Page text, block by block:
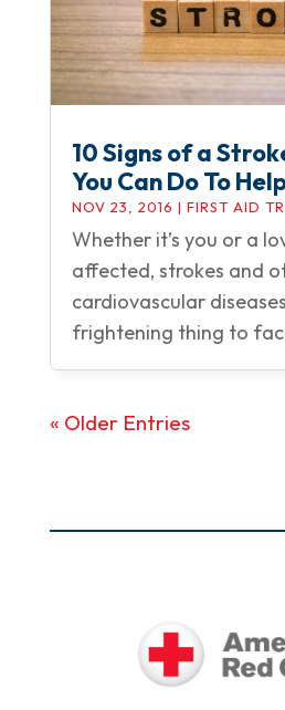
10 Signs of a
You Can Do To
NOV 23, 2016 | FIRST AID
Whether it’s you or a
affected, strokes and
cardiovascular
frightening thing to
« Older Entries